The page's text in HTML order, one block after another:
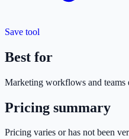
Save tool
Best for
Marketing workflows and teams
Pricing summary
Pricing varies or has not been